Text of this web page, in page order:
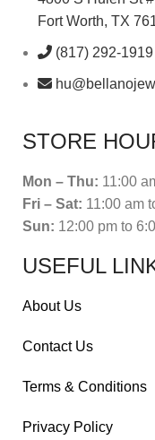
Fort Worth, TX
(817) 292-1919
STORE
Mon – Thu: 11:00
Fri – Sat: 11:00 am
Sun: 12:00 pm to
USEFUL
About Us
Contact Us
Terms & Conditions
Privacy Policy